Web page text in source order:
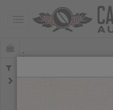
Toggle navigation
All